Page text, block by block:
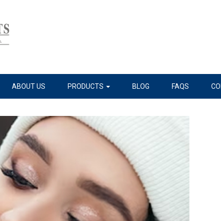
ABOUT US PRODUCTS BLOG FAQS